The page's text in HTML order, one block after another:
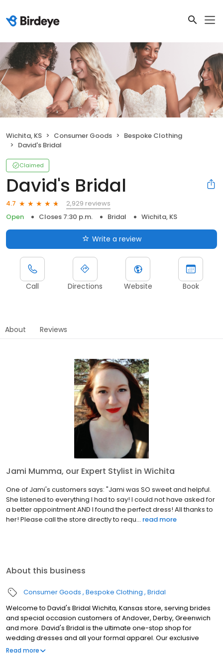
Wichita, KS Consumer Goods
Bespoke Clothing
David's Bridal
Claimed
David's Bridal
4.7
2,929 reviews
Open
Closes 7:30 p.m. Bridal Wichita, KS
Write a review
Call Directions Website Book
About Reviews
Jami Mumma, our Expert Stylist in Wichita
One of Jami's customers says: "Jami was SO sweet and helpful.
She listened to everything I had to say! I could not have asked for
a better appointment AND I found the perfect dress! All thanks to
her! Please call the store directly to requ... read more
About this business
Consumer Goods Bespoke Clothing Bridal
Welcome to David's Bridal Wichita, Kansas store, serving brides
and special occasion customers of Andover, Derby, Greenwich
and more. David's Bridal is the ultimate one-stop shop for
wedding dresses and all your formal apparel. Our exclusive
assortment of bridal gowns features a broad spectrum of
Read more